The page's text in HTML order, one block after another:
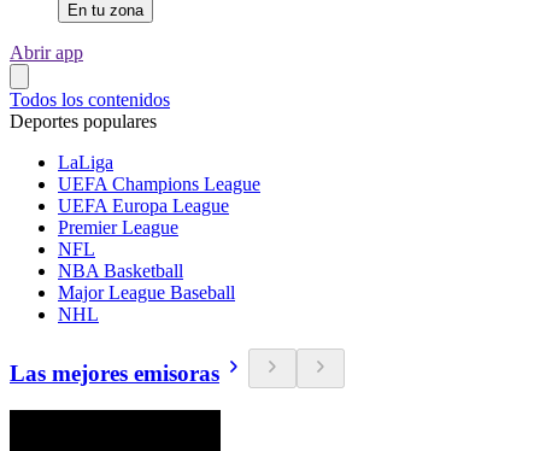
En tu zona
Abrir app
Todos los contenidos
Deportes populares
LaLiga
UEFA Champions League
UEFA Europa League
Premier League
NFL
NBA Basketball
Major League Baseball
NHL
Las mejores emisoras